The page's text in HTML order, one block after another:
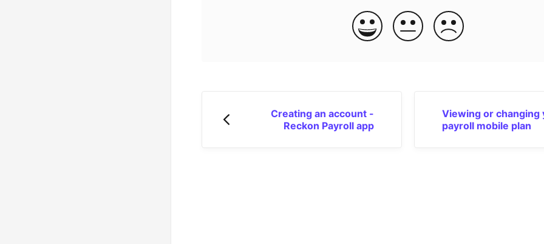
Creating an account -
Reckon Payroll app
Viewing or changing
payroll mobile plan